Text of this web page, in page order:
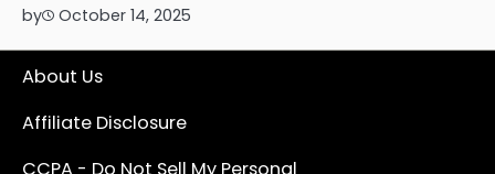
by
October 14, 2025
About Us
Affiliate Disclosure
CCPA - Do Not Sell My Personal